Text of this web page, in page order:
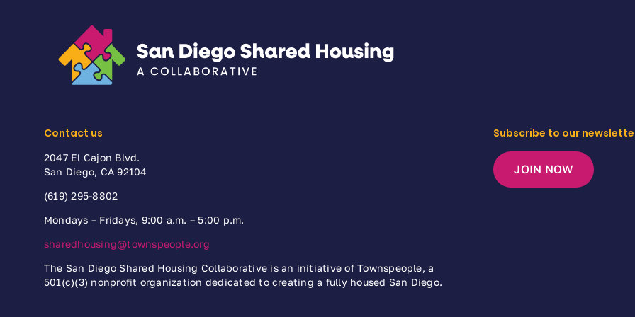
Contact us
2047 El Cajon Blvd.
San Diego, CA 92104
(619) 295-8802
Mondays – Fridays, 9:00 a.m. – 5:00 p.m.
sharedhousing@townspeople.org
The San Diego Shared Housing Collaborative is an initiative of Townspeople, a
501(c)(3) nonprofit organization dedicated to creating a fully housed San Diego.
Subscribe to our
JOIN NOW